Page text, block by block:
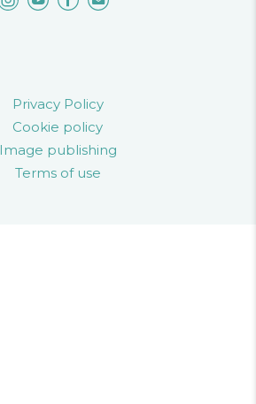
Privacy Policy
Cookie policy
Image publishing
Terms of use